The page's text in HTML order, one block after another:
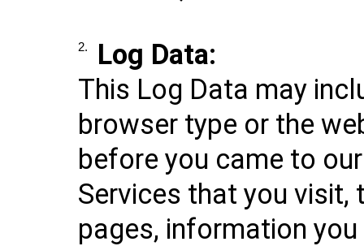
2.
Log Data:
This Log Data may
browser type or the
before you came to
Services that you
pages, information